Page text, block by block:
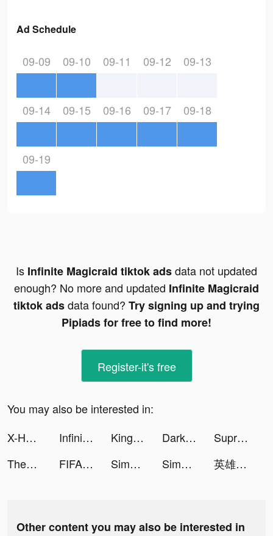
Ad Schedule
09-09 09-10 09-11 09-12 09-13
09-14 09-15 09-16 09-17 09-18
09-19
Is Infinite Magicraid tiktok adsdata not updated
enough? No more and updated Infinite Magicraid
tiktok adsdata found? Try signing up and trying
Pipiads for free to find more!
Register-it's free
You may also be interested in:
X-HERO tiktok ads
Infinite Magicraid tiktok ads Kingdom_Rebuild tiktok ads Darksy Phone Сleaner tiktok ads
Supremacy 1914 tiktok ads
Themco: Aesthetic Theme Maker tiktok ads
FIFA Soccer tiktok ads Simeji tiktok ads Simeji tiktok ads 英雄戰紀-紅藍大作戰 tiktok ads
Other content you may also be interested in